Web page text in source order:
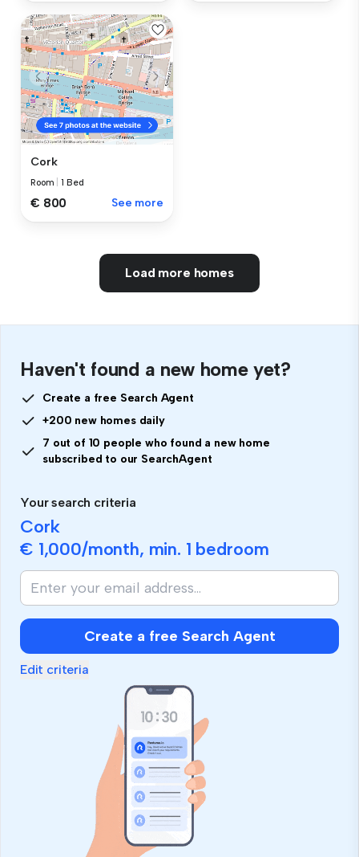
Cork
Room |1 Bed
€ 800 See more
Load more homes
Haven't found a new home yet?
Create a free Search Agent
+200 new homes daily
7 out of 10 people who found a new home
subscribed to our SearchAgent
Your search criteria
Cork
€ 1,000/month, min. 1 bedroom
Create a free Search Agent
Edit criteria